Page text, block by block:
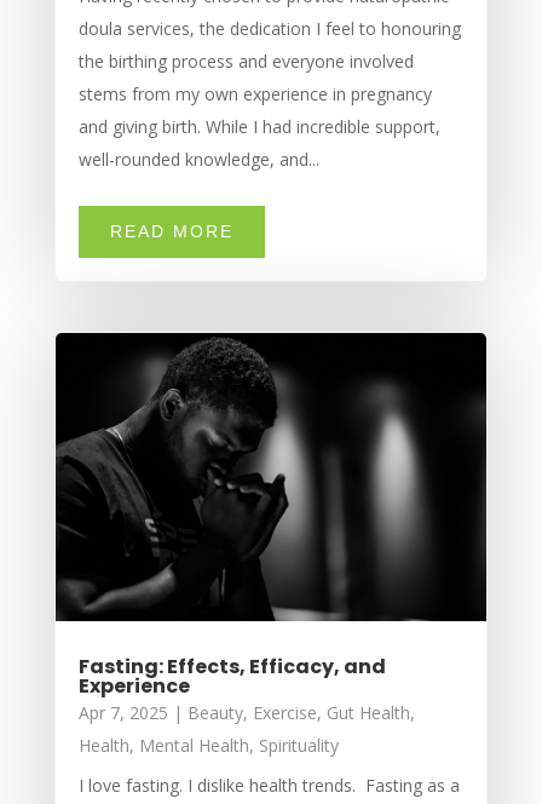
doula services, the dedication I feel to honouring
the birthing process and everyone involved
stems from my own experience in pregnancy
and giving birth. While I had incredible support,
well-rounded knowledge, and...
READ MORE
Fasting: Effects, Efficacy, and
Experience
Apr 7, 2025 | Beauty, Exercise, Gut Health,
Health, Mental Health, Spirituality
I love fasting. I dislike health trends. Fasting as a